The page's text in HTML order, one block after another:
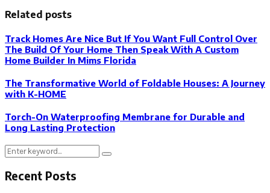
Related posts
Track Homes Are Nice But If You Want Full Control Over
The Build Of Your Home Then Speak With A Custom
Home Builder In Mims Florida
The Transformative World of Foldable Houses: A Journey
with K-HOME
Torch-On Waterproofing Membrane for Durable and
Long Lasting Protection
Search
for:
Search
Recent Posts